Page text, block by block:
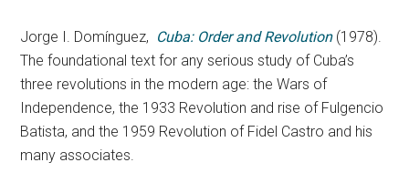
Jorge I. Domínguez, Cuba: Order and Revolution(1978).
The foundational text for any serious study of Cuba’s
three revolutions in the modern age: the Wars of
Independence, the 1933 Revolution and rise of Fulgencio
Batista, and the 1959 Revolution of Fidel Castro and his
many associates.